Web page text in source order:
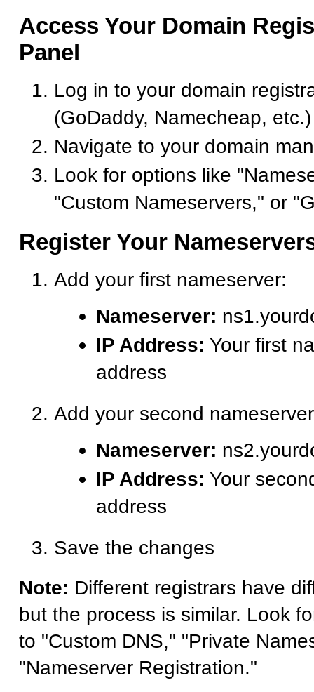
Access Your Domain
Panel
Log in to your domain
(GoDaddy, Namecheap, etc.)
Navigate to your domain
Look for options like
"Custom Nameservers," or
Register Your
Add your first nameserver:
Nameserver:
IP Address: Your first
address
Add your second
Nameserver:
IP Address: Your
address
Save the changes
Note: Different registrars have
but the process is similar. Look
to "Custom DNS," "Private
"Nameserver Registration."